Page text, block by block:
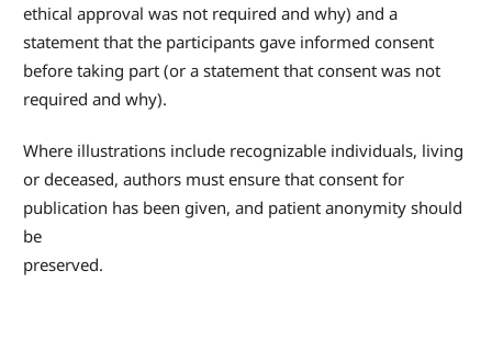
ethical approval was not required and why) and a
statement that the participants gave informed consent
before taking part (or a statement that consent was not
required and why).
Where illustrations include recognizable individuals, living
or deceased, authors must ensure that consent for
publication has been given, and patient anonymity should
be
preserved.